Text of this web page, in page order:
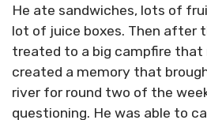
He ate sandwiches, lots of
lot of juice boxes. Then after
treated to a big campfire that
created a memory that
river for round two of the
questioning. He was able to